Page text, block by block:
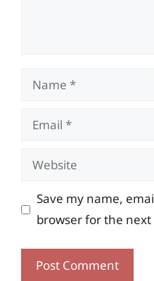
Name
Email
Website
Save my name,
browser for the